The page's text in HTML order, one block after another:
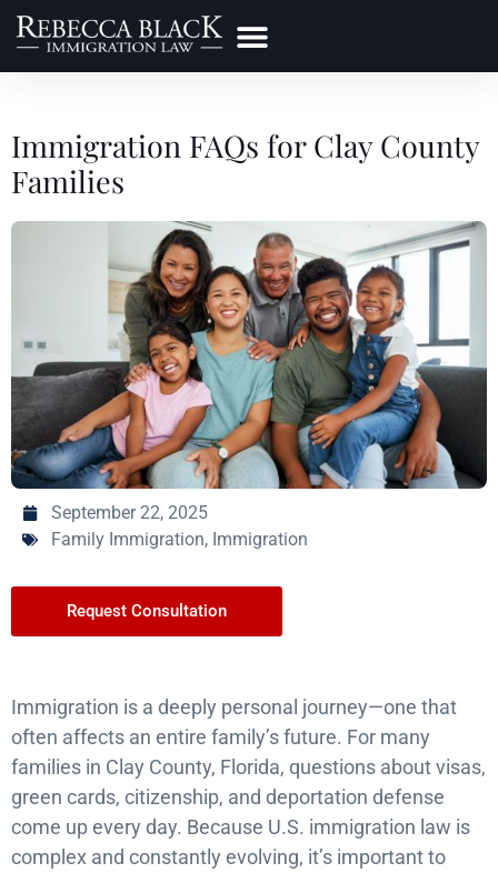
Immigration FAQs for Clay County
Families
September 22, 2025
Family Immigration, Immigration
Request Consultation
Immigration is a deeply personal journey—one that
often affects an entire family’s future. For many
families in Clay County, Florida, questions about visas,
green cards, citizenship, and deportation defense
come up every day. Because U.S. immigration law is
complex and constantly evolving, it’s important to